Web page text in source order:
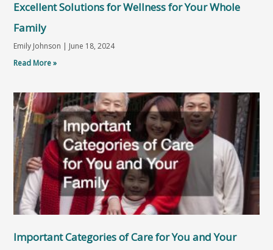
Excellent Solutions for Wellness for Your Whole
Family
Emily Johnson
June 18, 2024
Read More »
Important Categories of Care for You and Your